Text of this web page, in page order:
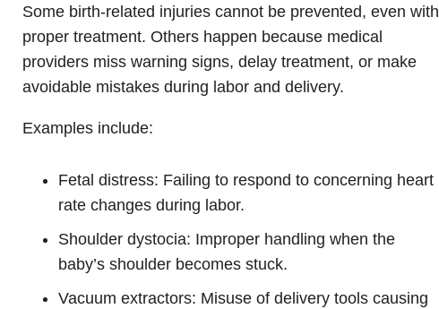
Some birth-related injuries cannot be prevented, even with
proper treatment. Others happen because medical
providers miss warning signs, delay treatment, or make
avoidable mistakes during labor and delivery.
Examples include:
Fetal distress: Failing to respond to concerning heart
rate changes during labor.
Shoulder dystocia: Improper handling when the
baby’s shoulder becomes stuck.
Vacuum extractors: Misuse of delivery tools causing